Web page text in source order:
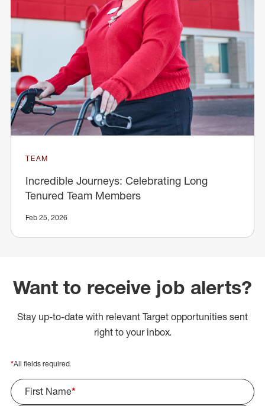
TEAM
Incredible Journeys: Celebrating Long
Tenured Team Members
Feb 25, 2026
Want to receive job alerts?
Stay up-to-date with relevant Target opportunities sent
right to your inbox.
*All fields required.
First Name*